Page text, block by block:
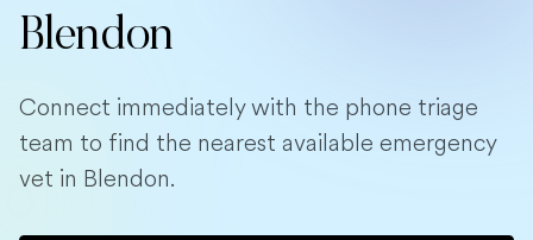
Blendon
Connect immediately with the phone triage
team to find the nearest available emergency
vet in Blendon.